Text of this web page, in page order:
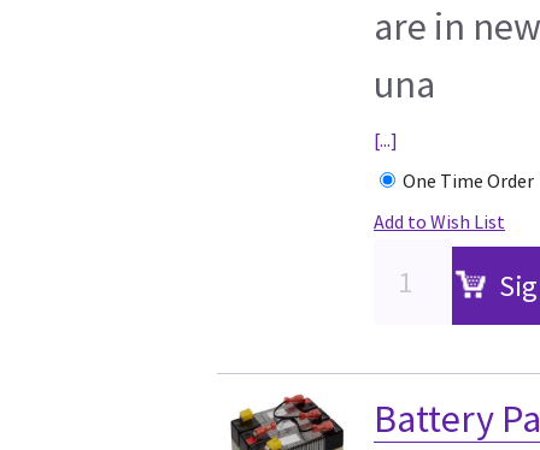
are in
una
[...]
One Time Order
Add to Wish List
Battery